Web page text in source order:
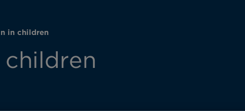
in children